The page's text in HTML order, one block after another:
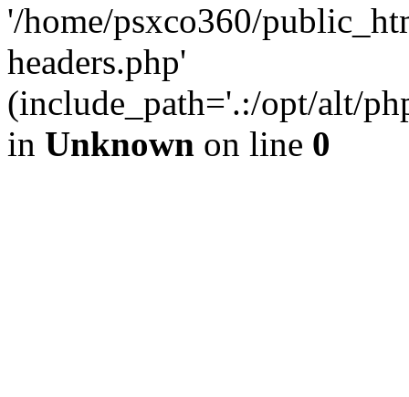
'/home/psxco360/
headers.php'
(include_path='.:/opt/alt/
in Unknown on line 0